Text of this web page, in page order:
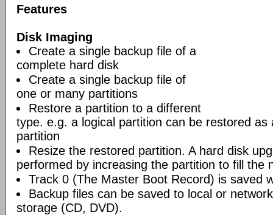
Features
Disk Imaging
Create a single backup file of a
complete hard disk
Create a single backup file of
one or many partitions
Restore a partition to a different
type. e.g. a logical partition can be restored as
partition
Resize the restored partition. A hard disk
performed by increasing the partition to fill the
Track 0 (The Master Boot Record) is saved
Backup files can be saved to local or
storage (CD, DVD).